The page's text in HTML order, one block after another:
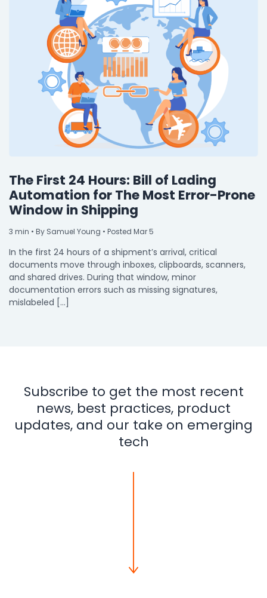
The First 24 Hours: Bill of Lading
Automation for The Most Error-Prone
Window in Shipping
3 min • By Samuel Young • Posted Mar 5
In the first 24 hours of a shipment’s arrival, critical
documents move through inboxes, clipboards, scanners,
and shared drives. During that window, minor
documentation errors such as missing signatures,
mislabeled […]
Subscribe to get the most recent
news, best practices, product
updates, and our take on emerging
tech